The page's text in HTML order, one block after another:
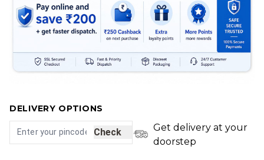
DELIVERY OPTIONS
Check
Get delivery at your
doorstep